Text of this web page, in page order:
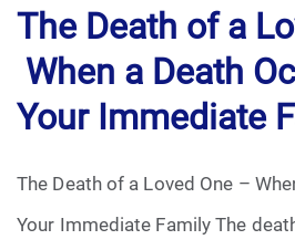
Grief
Medical Power of
Memorial
Memories
The Death of a
When a Death
Your Immediate
The Death of a Loved One –
Your Immediate Family The